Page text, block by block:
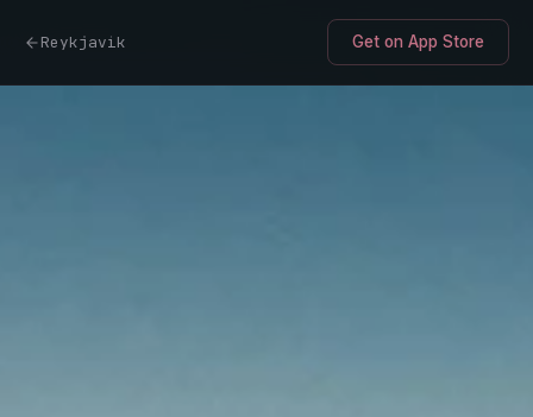
Reykjavik Get on App Store